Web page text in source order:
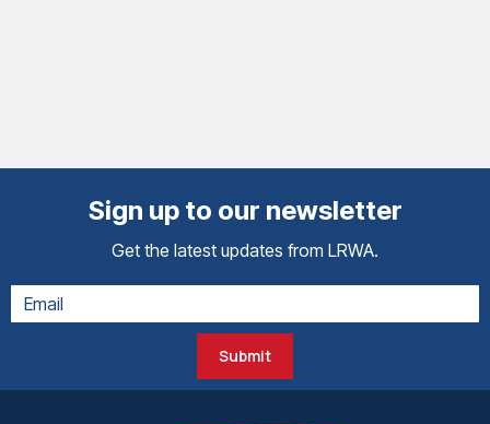
Sign up to our newsletter
Get the latest updates from LRWA.
Submit